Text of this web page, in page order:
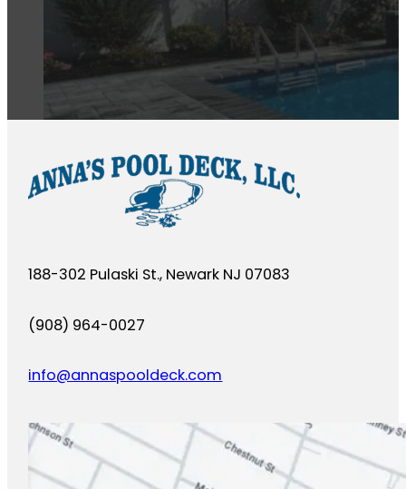
188-302 Pulaski St., Newark NJ 07083
(908) 964-0027
info@annaspooldeck.com